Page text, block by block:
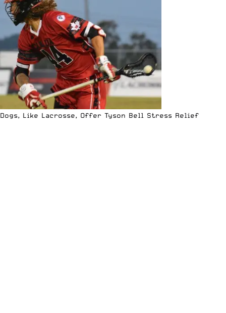
Dogs, Like Lacrosse, Offer Tyson Bell Stress Relief